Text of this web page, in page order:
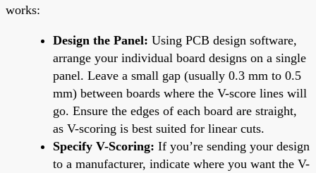
works:
Design the Panel: Using PCB design software,
arrange your individual board designs on a single
panel. Leave a small gap (usually 0.3 mm to 0.5
mm) between boards where the V-score lines will
go. Ensure the edges of each board are straight,
as V-scoring is best suited for linear cuts.
Specify V-Scoring: If you’re sending your design
to a manufacturer, indicate where you want the V-